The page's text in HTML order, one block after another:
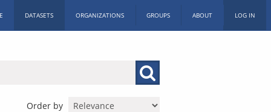
DATASETS ORGANIZATIONS GROUPS ABOUT LOG IN
Order by